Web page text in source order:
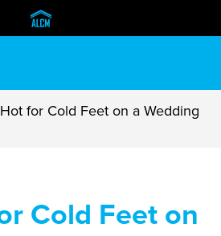
for Cold Feet on a Wedding
Cold Feet on